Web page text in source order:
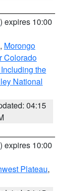
) expires 10:00
, Morongo
Colorado
the
National
04:15
) expires 10:00
Plateau,